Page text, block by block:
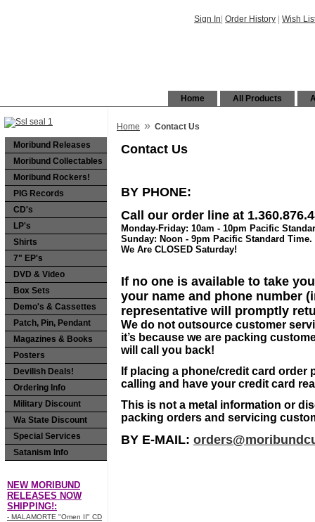
Sign In Order History Wish
All Products
Home
Moribund Releases
Moribund Collectables
Moribund Rockers!
PIG Records
CD's
LP's
Shirts
7" EP's
DVD & Video
Box Sets
Demo's & Cassettes
Patch, Pin, Pendant
Magazines & Books
Posters
Devilish Deals!
Ordering Info
Military Discount
Wa State Discount
Special Services
Satanism Info
NEW MORIBUND
RELEASES NOW
SHIPPING!:
- MALAMORTE "Omen II" CD
Home » Contact Us
Contact Us
BY PHONE:
Call our order line at
Monday-Friday: 10am - 10pm Pacific
Sunday: Noon - 9pm Pacific Standard Time.
We Are CLOSED Saturday!
If no one is available to take
your name and phone number
representative will promptly
We do not outsource customer
it’s because we are packing
will call you back!
If placing a phone/credit card order
calling and have your credit card
This is not a metal information or
packing orders and servicing
BY E-MAIL: